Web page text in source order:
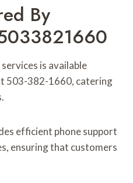
By
is available
503-382-1660, catering
efficient phone support
ensuring that customers